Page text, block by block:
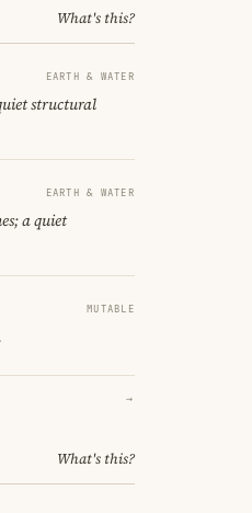
What's this?
EARTH & WATER
structural
EARTH & WATER
a quiet
MUTABLE
→
What's this?